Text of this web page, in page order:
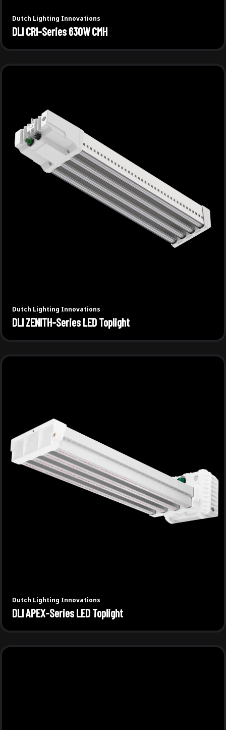
Dutch Lighting Innovations
DLI CRI-Series 630W CMH
Dutch Lighting Innovations
DLI ZENITH-Series LED Toplight
Dutch Lighting Innovations
DLI APEX-Series LED Toplight